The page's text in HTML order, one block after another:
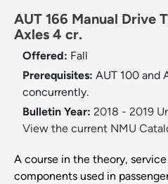
AUT 166 Manual Drive
Axles 4 cr.
Offered: Fall
Prerequisites: AUT 100 and
concurrently.
Bulletin Year: 2018 - 2019
View the current NMU
A course in the theory,
components used in